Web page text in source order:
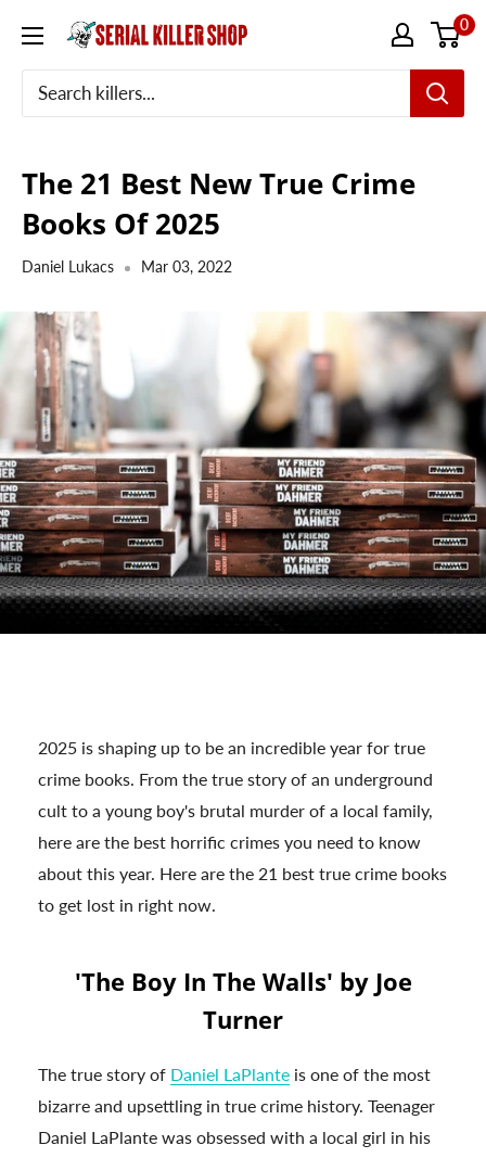
content
0
The 21 Best New True Crime
Books Of 2025
Daniel Lukacs Mar 03, 2022
2025 is shaping up to be an incredible year for true
crime books. From the true story of an underground
cult to a young boy's brutal murder of a local family,
here are the best horrific crimes you need to know
about this year. Here are the 21 best true crime books
to get lost in right now.
'The Boy In The Walls' by Joe
Turner
The true story of Daniel LaPlante is one of the most
bizarre and upsettling in true crime history. Teenager
Daniel LaPlante was obsessed with a local girl in his